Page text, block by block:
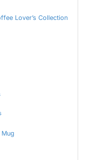
Lover’s Collection